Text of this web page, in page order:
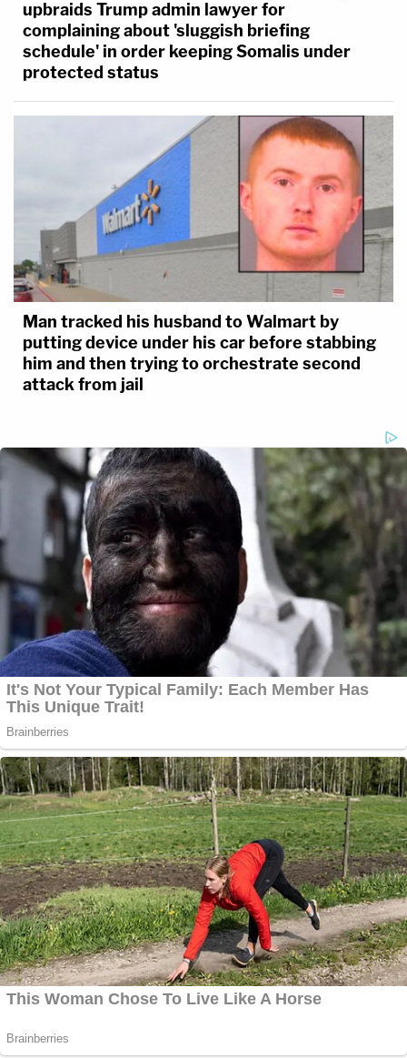
upbraids Trump admin lawyer for
complaining about 'sluggish briefing
schedule' in order keeping Somalis under
protected status
Man tracked his husband to Walmart by
putting device under his car before stabbing
him and then trying to orchestrate second
attack from jail